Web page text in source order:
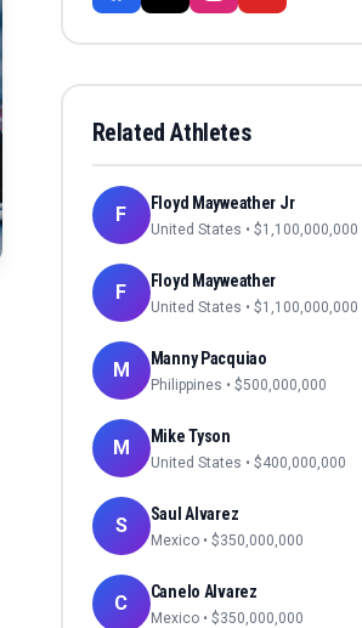
Related Athletes
F Floyd Mayweather Jr
United States • $1,100,000,000
F Floyd Mayweather
United States • $1,100,000,000
M Manny Pacquiao
Philippines • $500,000,000
M Mike Tyson
United States • $400,000,000
S Saul Alvarez
Mexico • $350,000,000
C Canelo Alvarez
Mexico • $350,000,000